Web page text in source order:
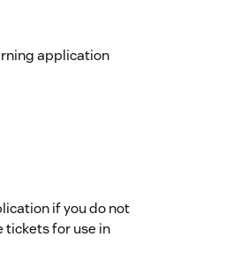
application
if you do not
tickets for use in